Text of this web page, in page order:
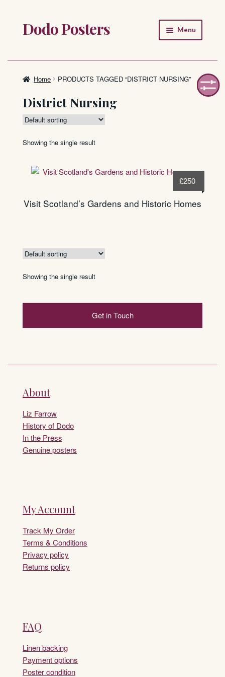
Skip
to
Skip
to
Dodo Posters Menu
Shop
About
Home PRODUCTS TAGGED “DISTRICT NURSING”
District Nursing
Showing the single result
Visit Scotland’s Gardens and Historic Homes
£250
Showing the single result
Get in Touch
About
Liz Farrow
History of Dodo
In the Press
Genuine posters
My Account
Track My Order
Terms & Conditions
Privacy policy
Returns policy
FAQ
Linen backing
Payment options
Poster condition